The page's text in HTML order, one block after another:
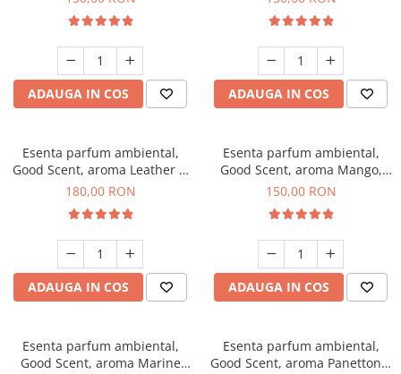
ADAUGA IN COS ADAUGA IN COS
Esenta parfum ambiental,
Good Scent, aroma Leather &
Black Oudh, 200 g
180,00 RON
ADAUGA IN COS
Esenta parfum ambiental,
Good Scent, aroma Mango,
200 g
150,00 RON
ADAUGA IN COS
Esenta parfum ambiental,
Good Scent, aroma Marine
Esenta parfum ambiental,
Good Scent, aroma Panettone,